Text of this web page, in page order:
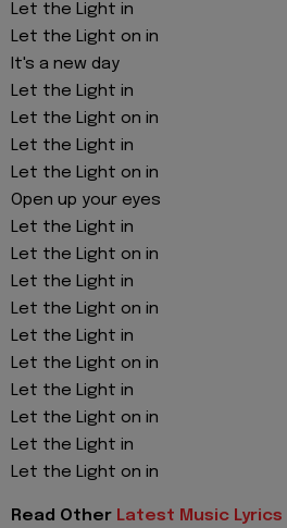
Let the Light in
Let the Light on in
It's a new day
Let the Light in
Let the Light on in
Let the Light in
Let the Light on in
Open up your eyes
Let the Light in
Let the Light on in
Let the Light in
Let the Light on in
Let the Light in
Let the Light on in
Let the Light in
Let the Light on in
Let the Light in
Let the Light on in
Read Other Latest Music Lyrics